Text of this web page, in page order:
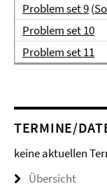
Problem set 9(
Problem set 10
Problem set 11
TERMINE/
keine aktuellen
Übersicht